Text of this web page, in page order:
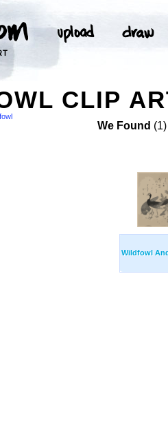
CLIP
We Found
Wildfowl